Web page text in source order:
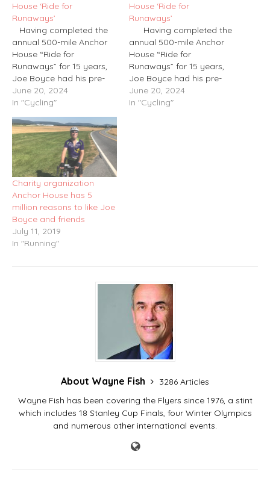
House ‘Ride for
Runaways’
Having completed the
annual 500-mile Anchor
House “Ride for
Runaways” for 15 years,
Joe Boyce had his pre-
journey training schedule
pretty much down to
memory. And then, at
the tender age of 63,
along came the triathlon.
Up until this past year
or so, Boyce spent
nearly…
June 20, 2024
In "Cycling"
House ‘Ride for
Runaways’
Having completed the
annual 500-mile Anchor
House “Ride for
Runaways” for 15 years,
Joe Boyce had his pre-
journey training schedule
pretty much down to
June 20, 2024
In "Cycling"
Charity organization
Anchor House has 5
million reasons to like Joe
Boyce and friends
July 11, 2019
In "Running"
About Wayne Fish
3286 Articles
Wayne Fish has been covering the Flyers since 1976, a stint
which includes 18 Stanley Cup Finals, four Winter Olympics
and numerous other international events.